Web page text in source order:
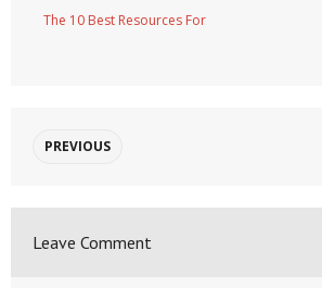
The 10 Best Resources For
PREVIOUS
Leave Comment